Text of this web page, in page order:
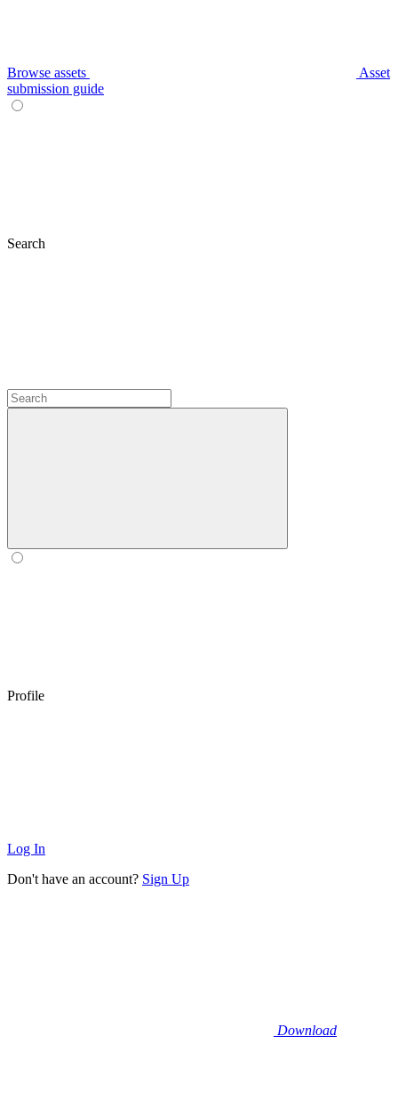
Browse assets
Asset
submission guide
Search
Profile
Log In
Don't have an account? Sign Up
Download